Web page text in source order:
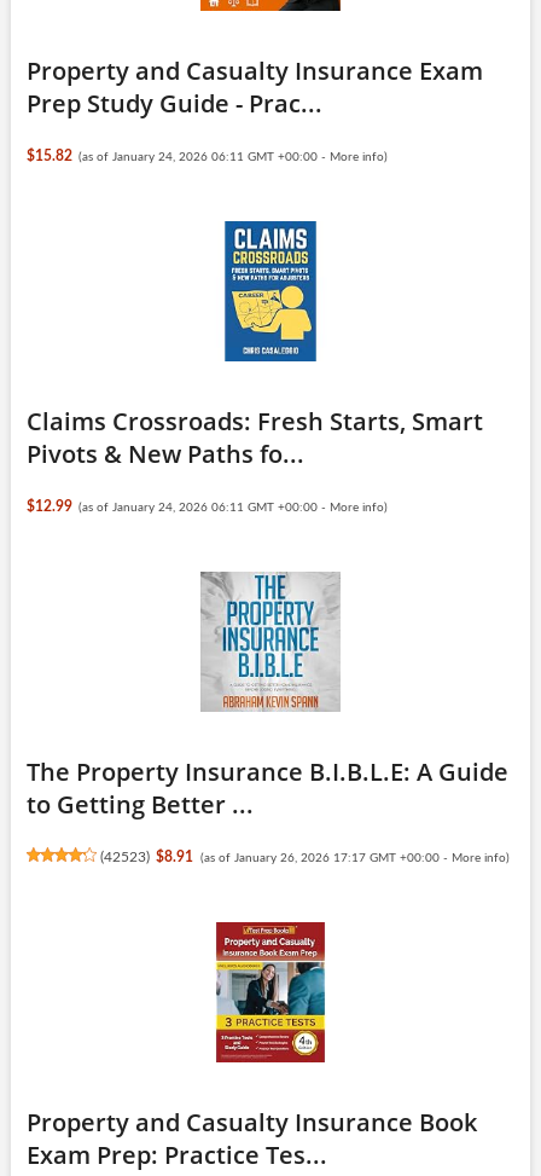
Property and Casualty Insurance Exam
Prep Study Guide - Prac...
$15.82 (as of January 24, 2026 06:11 GMT +00:00 - More info)
Claims Crossroads: Fresh Starts, Smart
Pivots & New Paths fo...
$12.99 (as of January 24, 2026 06:11 GMT +00:00 - More info)
The Property Insurance B.I.B.L.E: A Guide
to Getting Better ...
(42523) $8.91 (as of January 26, 2026 17:17 GMT +00:00 - More info)
Property and Casualty Insurance Book
Exam Prep: Practice Tes...